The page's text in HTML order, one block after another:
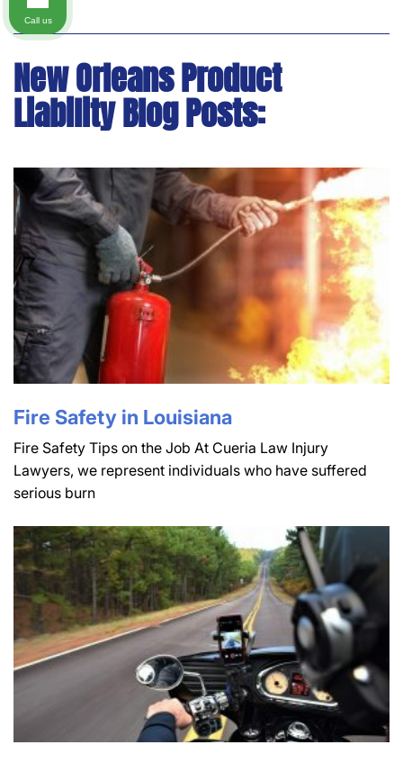
New Orleans Product
Liability Blog Posts:
Fire Safety in Louisiana
Fire Safety Tips on the Job At Cueria Law Injury
Lawyers, we represent individuals who have suffered
serious burn
Call us